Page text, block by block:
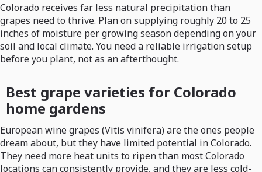
Colorado receives far less natural precipitation than
grapes need to thrive. Plan on supplying roughly 20 to 25
inches of moisture per growing season depending on your
soil and local climate. You need a reliable irrigation setup
before you plant, not as an afterthought.
Best grape varieties for Colorado
home gardens
European wine grapes (Vitis vinifera) are the ones people
dream about, but they have limited potential in Colorado.
They need more heat units to ripen than most Colorado
locations can consistently provide, and they are less cold-